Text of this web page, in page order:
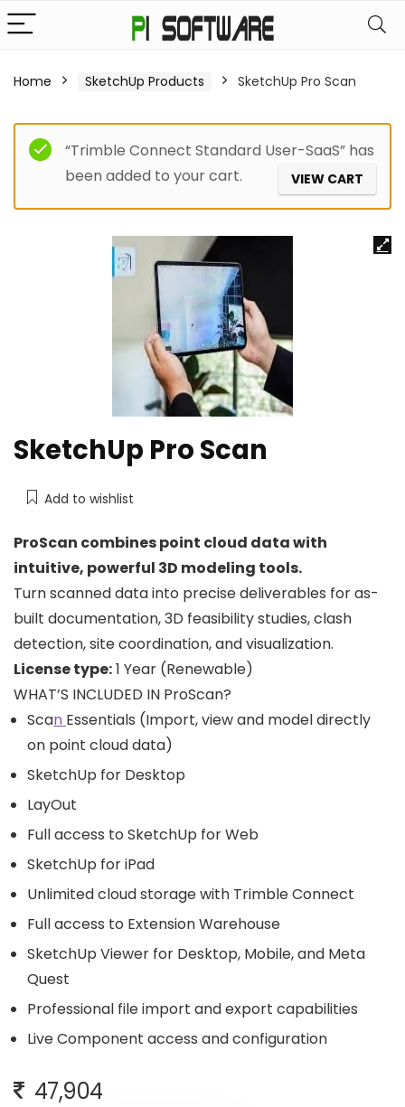
Home SketchUp Products SketchUp Pro Scan
“Trimble Connect Standard User-SaaS” has
been added to your cart.
VIEW CART
SketchUp Pro Scan
Add to wishlist
ProScan combines point cloud data with
intuitive, powerful 3D modeling tools.
Turn scanned data into precise deliverables for as-
built documentation, 3D feasibility studies, clash
detection, site coordination, and visualization.
License type:1 Year (Renewable)
WHAT’S INCLUDED IN ProScan?
Scan Essentials (Import, view and model directly
on point cloud data)
SketchUp for Desktop
LayOut
Full access to SketchUp for Web
SketchUp for iPad
Unlimited cloud storage with Trimble Connect
Full access to Extension Warehouse
SketchUp Viewer for Desktop, Mobile, and Meta
Quest
Professional file import and export capabilities
Live Component access and configuration
47,904